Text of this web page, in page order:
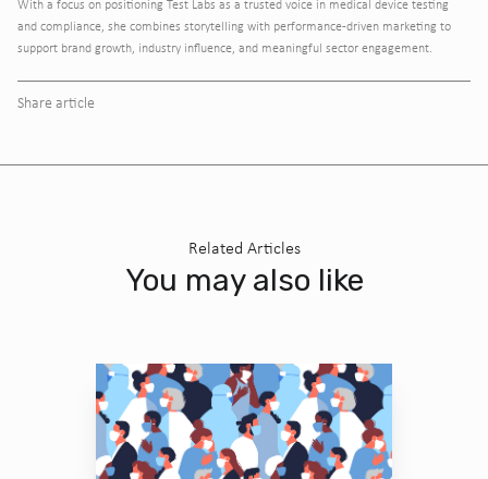
With a focus on positioning Test Labs as a trusted voice in medical device testing
and compliance, she combines storytelling with performance-driven marketing to
support brand growth, industry influence, and meaningful sector engagement.
Share article
Related Articles
You may also like